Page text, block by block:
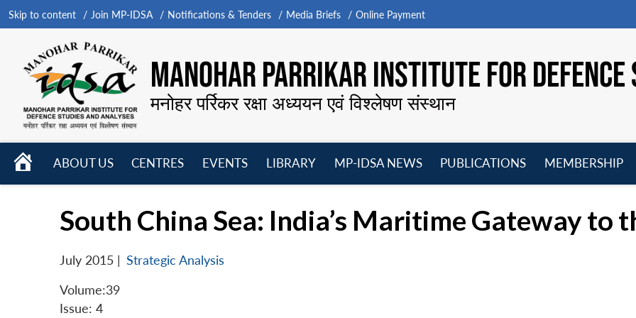
Skip to content Join MP-IDSA Notifications & Tenders Media Briefs Online Payment
MANOHAR PARRIKAR INSTITUTE FOR
मनोहर पर्रिकर रक्षा अध्ययन एवं विश्लेषण संस्थान
HOME
ABOUT US
CENTRES
EVENTS
LIBRARY
MP-IDSA NEWS
PUBLICATIONS
MEMBERSHIP
South China Sea: India’s Maritime Gateway to
July 2015 | Strategic Analysis
Volume:39
Issue: 4